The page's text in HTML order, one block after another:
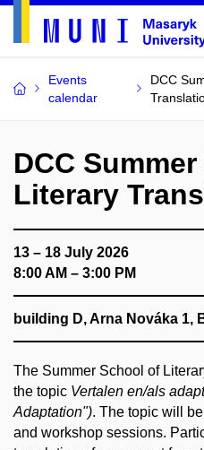
Events
calendar
DCC
DCC
Literary
13 – 18 July 2026
8:00 AM – 3:00 PM
building D, Arna Nováka 1,
The Summer School of
the topic Vertalen en/als
Adaptation"). The topic will
and workshop sessions.